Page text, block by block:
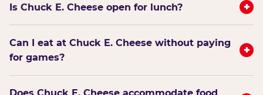
Is Chuck E. Cheese open for lunch? +
Can I eat at Chuck E. Cheese without paying
for games?
+